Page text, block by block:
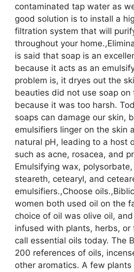
contaminated tap water as
good solution is to install a
filtration system that will
throughout your
is said that soap is an
because it acts as an
problem is, it dryes out the
beauties did not use soap on
because it was too harsh.
soaps can damage our skin,
emulsifiers linger on the skin
natural pH, leading to a host
such as acne, rosacea, and
Emulsifying wax,
steareth, cetearyl, and
emulsifiers.,Choose
women both used oil on the
choice of oil was olive oil,
infused with plants, herbs, or
call essential oils today. The
200 references of oils,
other aromatics. A few